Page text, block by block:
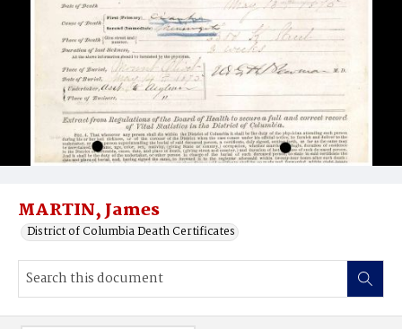
MARTIN, James
District of Columbia Death Certificates